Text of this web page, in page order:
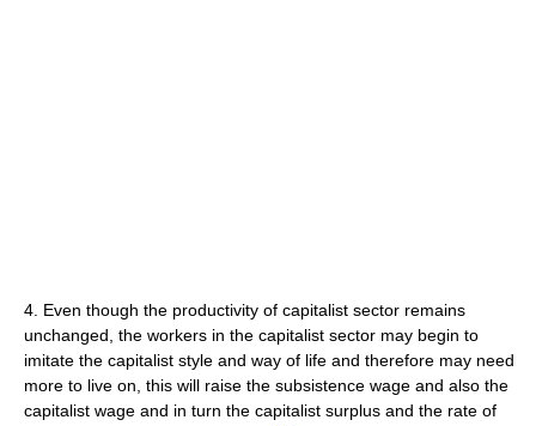
4. Even though the productivity of capitalist sector remains
unchanged, the workers in the capitalist sector may begin to
imitate the capitalist style and way of life and therefore may need
more to live on, this will raise the subsistence wage and also the
capitalist wage and in turn the capitalist surplus and the rate of